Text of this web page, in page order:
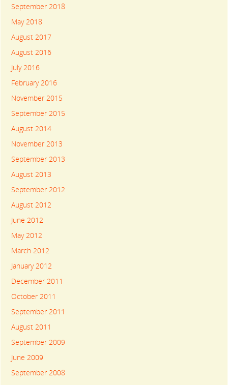
September 2018
May 2018
August 2017
August 2016
July 2016
February 2016
November 2015
September 2015
August 2014
November 2013
September 2013
August 2013
September 2012
August 2012
June 2012
May 2012
March 2012
January 2012
December 2011
October 2011
September 2011
August 2011
September 2009
June 2009
September 2008